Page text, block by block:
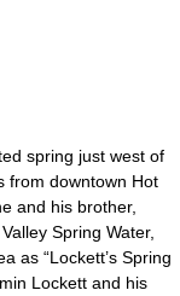
spring just west of
from downtown Hot
and his brother,
Spring Water,
as “Lockett’s Spring
Lockett and his